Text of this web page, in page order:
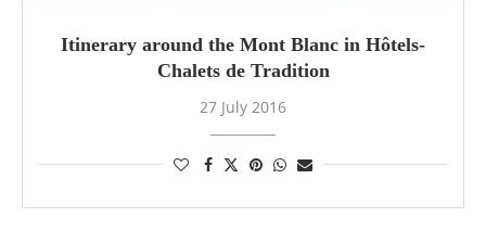
Itinerary around the Mont Blanc in Hôtels-
Chalets de Tradition
27 July 2016